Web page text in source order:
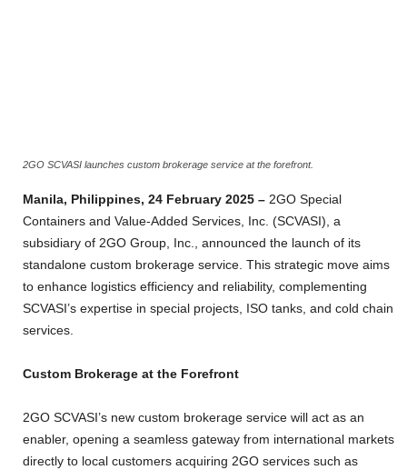
2GO SCVASI launches custom brokerage service at the forefront.
Manila, Philippines, 24 February 2025 – 2GO Special
Containers and Value-Added Services, Inc. (SCVASI), a
subsidiary of 2GO Group, Inc., announced the launch of its
standalone custom brokerage service. This strategic move aims
to enhance logistics efficiency and reliability, complementing
SCVASI’s expertise in special projects, ISO tanks, and cold chain
services.
Custom Brokerage at the Forefront
2GO SCVASI’s new custom brokerage service will act as an
enabler, opening a seamless gateway from international markets
directly to local customers acquiring 2GO services such as